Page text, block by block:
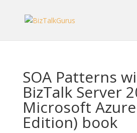
SOA Patterns
BizTalk Server
Microsoft
Edition) book